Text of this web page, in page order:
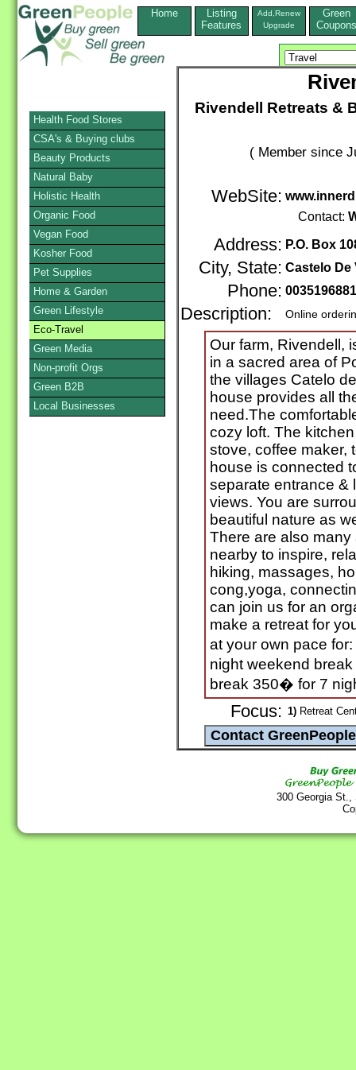
Home
Listing
Features
Add,Renew
Upgrade
Green
Coupons
Rivendell Retreats &
( Member since
WebSite:
Contact:
Address: P.O. Box
City, State: Castelo De
Phone:
Description: Online
Our farm, Rivendell,
in a sacred area of
the villages Catelo
house provides all
need.The
cozy loft. The
stove, coffee maker,
house is connected
separate entrance &
views. You are
beautiful nature as
There are also
nearby to inspire,
hiking, massages,
cong,yoga,
can join us for an
make a retreat for
at your own pace
night weekend
break 350� for 7
Focus: 1) Retreat
300 Georgia
Health Food Stores
CSA's & Buying clubs
Beauty Products
Natural Baby
Holistic Health
Organic Food
Vegan Food
Kosher Food
Pet Supplies
Home & Garden
Green Lifestyle
Eco-Travel
Green Media
Non-profit Orgs
Green B2B
Local Businesses